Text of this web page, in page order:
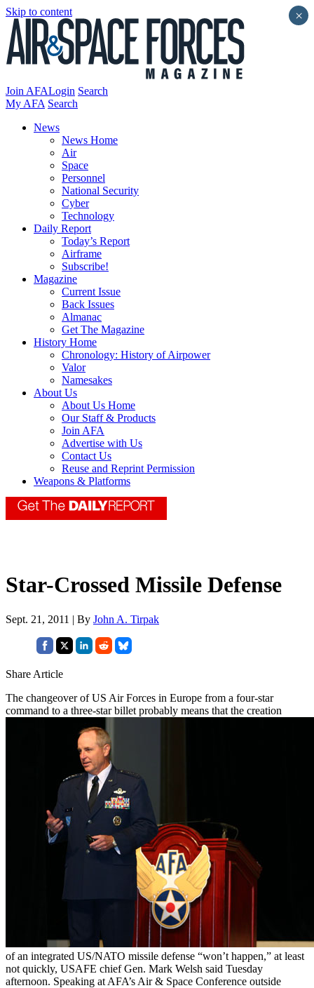
Skip to content
Join AFALogin Search
My AFA Search
News
News Home
Air
Space
Personnel
National Security
Cyber
Technology
Daily Report
Today’s Report
Airframe
Subscribe!
Magazine
Current Issue
Back Issues
Almanac
Get The Magazine
History Home
Chronology: History of Airpower
Valor
Namesakes
About Us
About Us Home
Our Staff & Products
Join AFA
Advertise with Us
Contact Us
Reuse and Reprint Permission
Weapons & Platforms
Star-Crossed Missile Defense
Sept. 21, 2011 | By John A. Tirpak
Share Article
The changeover of US Air Forces in Europe from a four-star
command to a three-star billet probably means that the creation
of an integrated US/NATO missile defense “won’t happen,” at least
not quickly, USAFE chief Gen. Mark Welsh said Tuesday
afternoon. Speaking at AFA’s Air & Space Conference outside
×